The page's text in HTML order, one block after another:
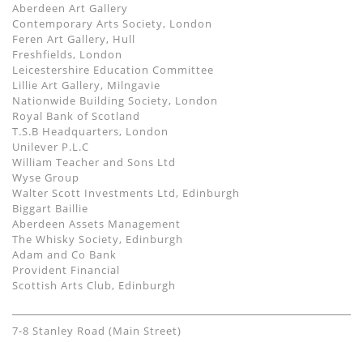
Aberdeen Art Gallery
Contemporary Arts Society, London
Feren Art Gallery, Hull
Freshfields, London
Leicestershire Education Committee
Lillie Art Gallery, Milngavie
Nationwide Building Society, London
Royal Bank of Scotland
T.S.B Headquarters, London
Unilever P.L.C
William Teacher and Sons Ltd
Wyse Group
Walter Scott Investments Ltd, Edinburgh
Biggart Baillie
Aberdeen Assets Management
The Whisky Society, Edinburgh
Adam and Co Bank
Provident Financial
Scottish Arts Club, Edinburgh
7-8 Stanley Road (Main Street)